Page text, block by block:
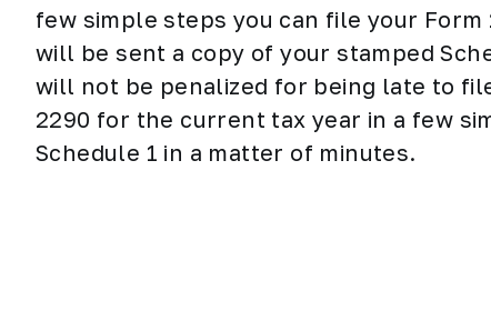
few simple steps you can file your Form
will be sent a copy of your stamped
will not be penalized for being late to
2290 for the current tax year in a few
Schedule 1 in a matter of minutes.